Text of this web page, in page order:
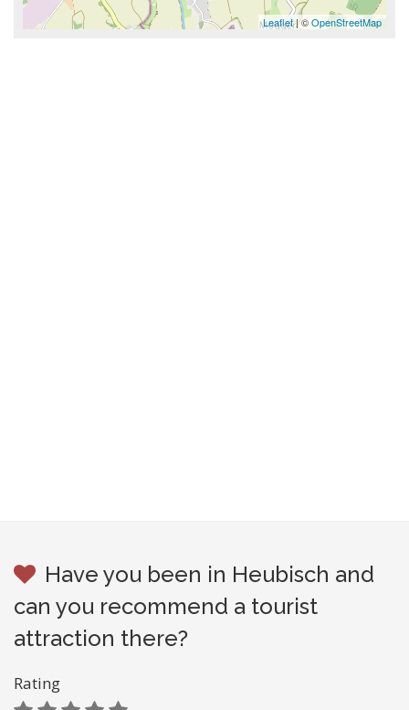
Leaflet| ©OpenStreetMap
Have you been in Heubisch and
can you recommend a tourist
attraction there?
Rating